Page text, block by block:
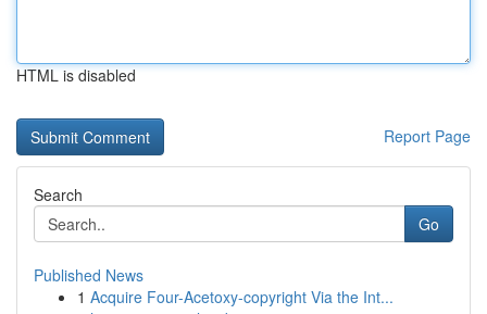
HTML is disabled
Report Page
Search
Go
Published News
1 Acquire Four-Acetoxy-copyright Via the Int...